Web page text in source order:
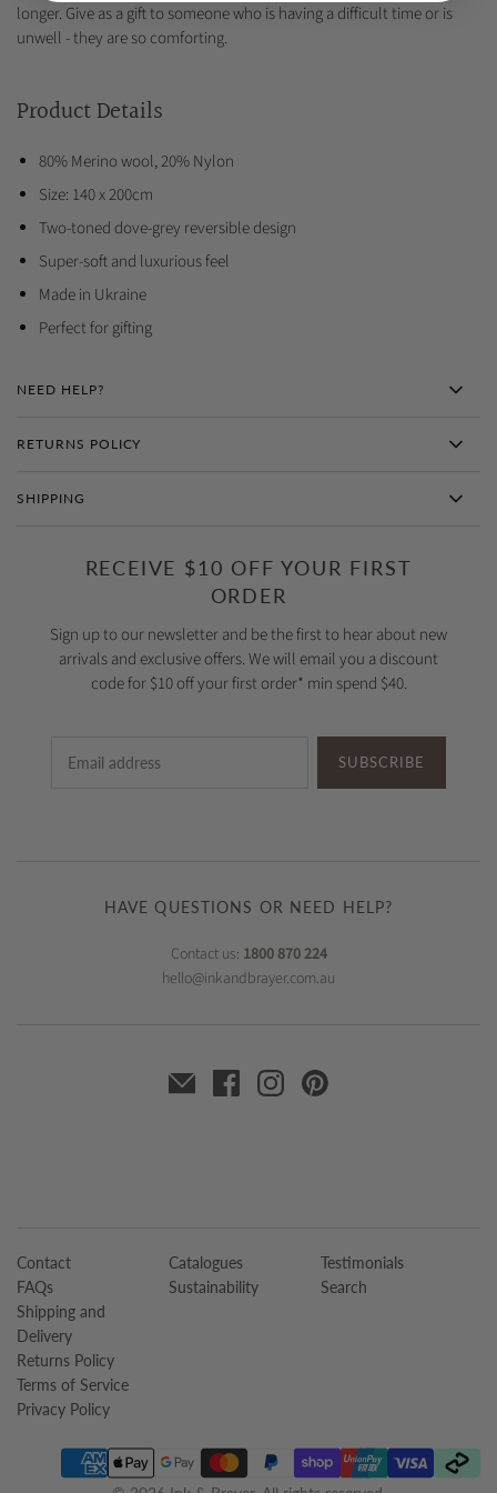
longer. Give as a gift to someone who is having a difficult time or is
unwell - they are so comforting.
Product Details
80% Merino wool, 20% Nylon
Size: 140 x 200cm
Two-toned dove-grey reversible design
Super-soft and luxurious feel
Made in Ukraine
Perfect for gifting
NEED HELP?
RETURNS POLICY
SHIPPING
RECEIVE $10 OFF YOUR FIRST
ORDER
Sign up to our newsletter and be the first to hear about new
arrivals and exclusive offers. We will email you a discount
code for $10 off your first order* min spend $40.
SUBSCRIBE
HAVE QUESTIONS OR NEED HELP?
Contact us: 1800 870 224
hello@inkandbrayer.com.au
Contact
FAQs
Shipping and
Delivery
Returns Policy
Terms of Service
Privacy Policy
Catalogues
Sustainability
Testimonials
Search